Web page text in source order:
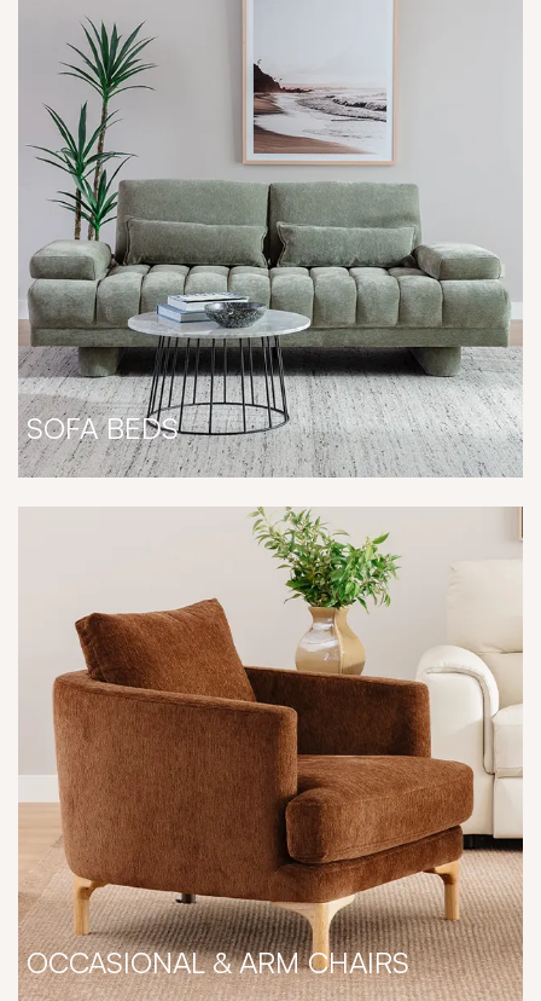
SOFA BEDS
OCCASIONAL & ARM CHAIRS